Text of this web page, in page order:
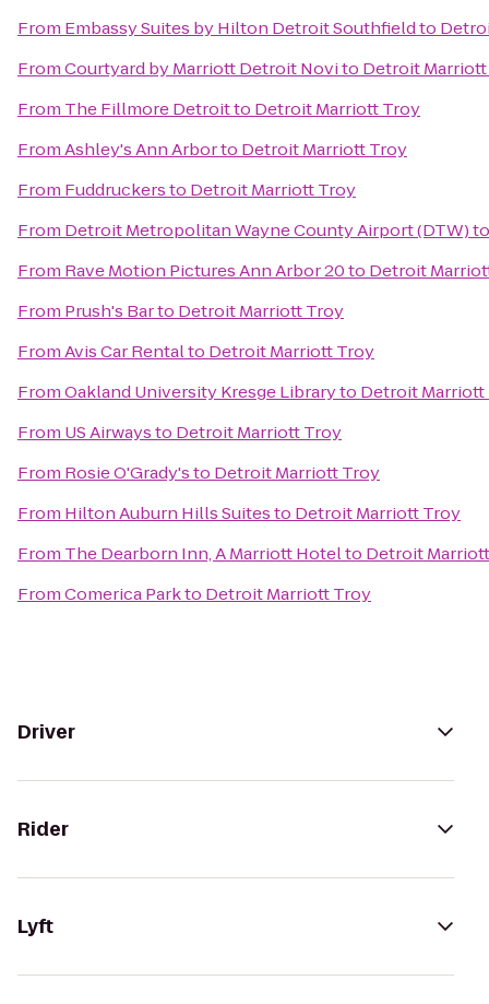
From Embassy Suites by Hilton Detroit Southfieldto
FromCourtyard by Marriott Detroit Novito Detroit
From The Fillmore Detroitto Detroit Marriott Troy
FromAshley's Ann Arborto Detroit Marriott Troy
From Fuddruckersto Detroit Marriott Troy
From Detroit Metropolitan Wayne County Airport (DTW)
From Rave Motion Pictures Ann Arbor 20to Detroit
From Prush's Barto Detroit Marriott Troy
FromAvis Car Rentalto Detroit Marriott Troy
FromOakland University Kresge Libraryto Detroit Marriott
From US Airwaysto Detroit Marriott Troy
From Rosie O'Grady'sto Detroit Marriott Troy
From Hilton Auburn Hills Suitesto Detroit Marriott Troy
From The Dearborn Inn, A Marriott Hotelto Detroit
FromComerica Parkto Detroit Marriott Troy
Driver
Rider
Lyft